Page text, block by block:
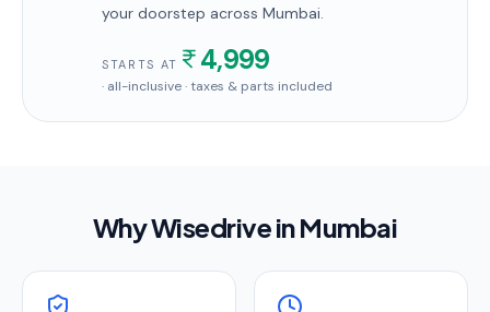
your doorstep across Mumbai.
STARTS AT 4,999
· all-inclusive · taxes & parts included
Why Wisedrive inMumbai